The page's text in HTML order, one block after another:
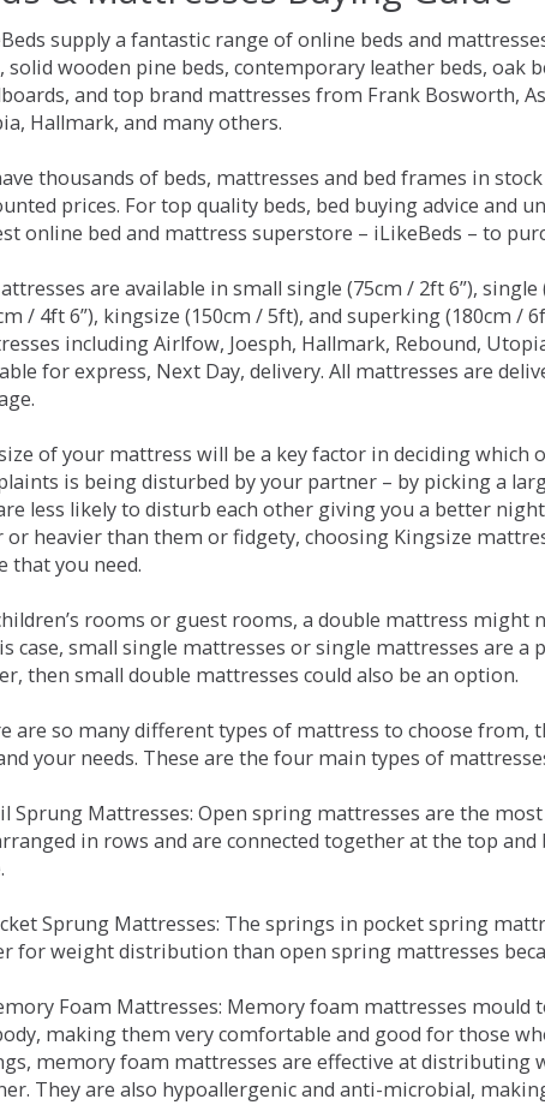
supply a fantastic range of online beds and
solid wooden pine beds, contemporary leather beds, oak
and top brand mattresses from Frank Bosworth,
Hallmark, and many others.
thousands of beds, mattresses and bed frames in
prices. For top quality beds, bed buying advice and
online bed and mattress superstore – iLikeBeds – to
are available in small single (75cm / 2ft 6”),
/ 4ft 6”), kingsize (150cm / 5ft), and superking (180cm /
including Airlfow, Joesph, Hallmark, Rebound,
for express, Next Day, delivery. All mattresses are
of your mattress will be a key factor in deciding which
is being disturbed by your partner – by picking a
less likely to disturb each other giving you a better
or heavier than them or fidgety, choosing Kingsize
that you need.
rooms or guest rooms, a double mattress might
case, small single mattresses or single mattresses are
then small double mattresses could also be an option.
are so many different types of mattress to choose
your needs. These are the four main types of
Sprung Mattresses: Open spring mattresses are the
in rows and are connected together at the top
Sprung Mattresses: The springs in pocket spring
for weight distribution than open spring mattresses
Foam Mattresses: Memory foam mattresses mould
making them very comfortable and good for those
memory foam mattresses are effective at distributing
They are also hypoallergenic and anti-microbial,